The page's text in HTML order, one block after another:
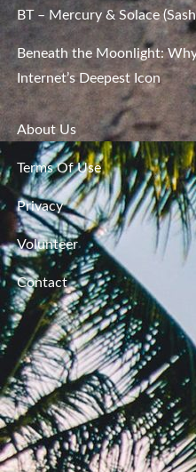
BT – Mercury & Solace
Beneath the Moonlight:
Internet’s Deepest Icon
About Us
Terms Of Use
Privacy
Volunteer
Contact